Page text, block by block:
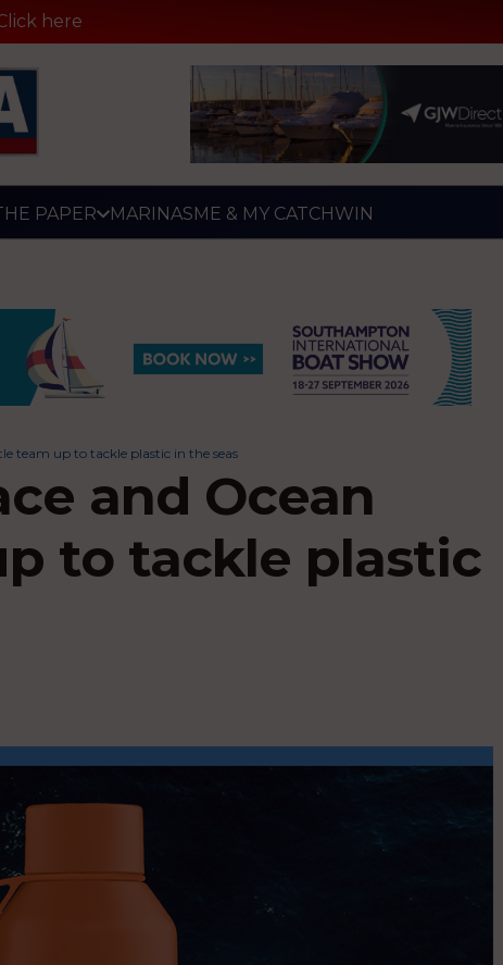
here
PAPER MARINASME & MY CATCHWIN
team up to tackle plastic in the seas
and Ocean
to tackle plastic